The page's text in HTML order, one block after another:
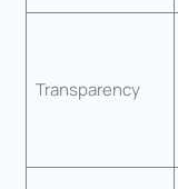
Transparency